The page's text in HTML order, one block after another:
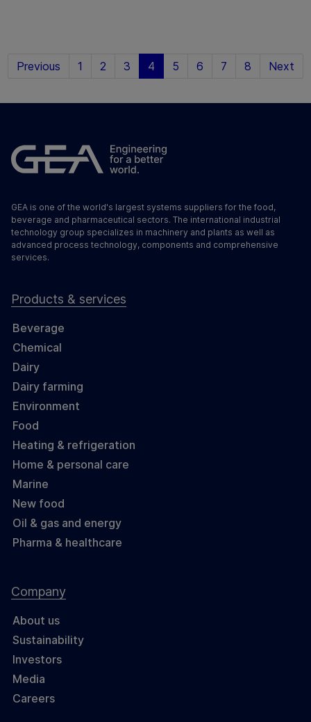
Previous 1 2 3 4 5 6 7 8 Next
GEA is one of the world's largest systems suppliers for the food,
beverage and pharmaceutical sectors. The international industrial
technology group specializes in machinery and plants as well as
advanced process technology, components and comprehensive
services.
Products & services
Beverage
Chemical
Dairy
Dairy farming
Environment
Food
Heating & refrigeration
Home & personal care
Marine
New food
Oil & gas and energy
Pharma & healthcare
Company
About us
Sustainability
Investors
Media
Careers